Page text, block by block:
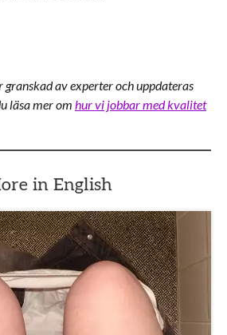
av experter och uppdateras
läsa mer om hur vi jobbar med kvalitet
in English